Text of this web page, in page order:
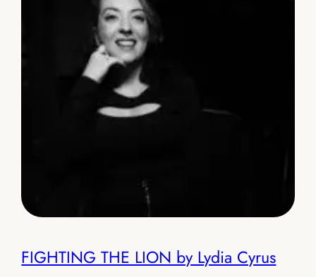
FIGHTING THE LION by Lydia Cyrus